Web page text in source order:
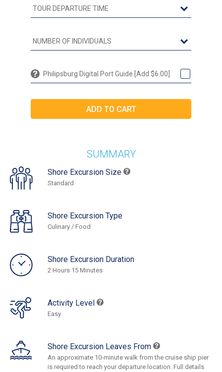
Philipsburg Digital Port Guide [Add $6.00]
SUMMARY
Shore Excursion Size
Standard
Shore Excursion Type
Culinary / Food
Shore Excursion Duration
2 Hours 15 Minutes
Activity Level
Easy
Shore Excursion Leaves From
An approximate 10-minute walk from the cruise ship pier
is required to reach your departure location. Full details